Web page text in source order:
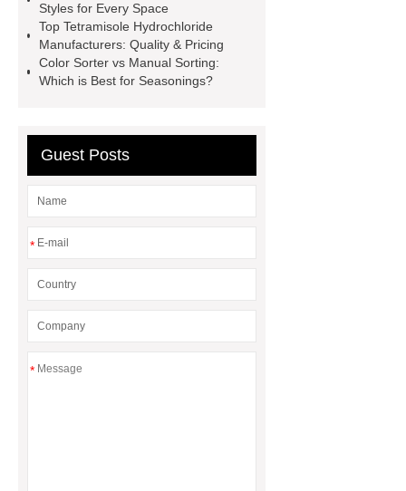
munufacturer
line conductor
manufacturer
Rock Wool
Insulation Supplier
high pressure
Styles for Every Space
Top Tetramisole Hydrochloride
Manufacturers: Quality & Pricing
Color Sorter vs Manual Sorting:
Which is Best for Seasonings?
Guest Posts
*
*